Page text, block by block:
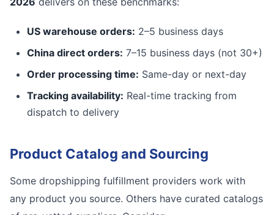
US warehouse orders: 2–5 business days
China direct orders: 7–15 business days (not 30+)
Order processing time: Same-day or next-day
Tracking availability: Real-time tracking from
dispatch to delivery
Product Catalog and Sourcing
Some dropshipping fulfillment providers work with
any product you source. Others have curated catalogs